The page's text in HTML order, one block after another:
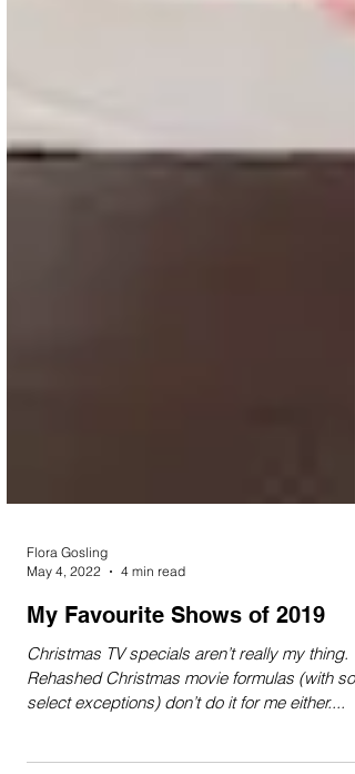
Flora Gosling
May 4, 2022
4 min read
My Favourite Shows of 2019
Rehashed Christmas movie formulas (with